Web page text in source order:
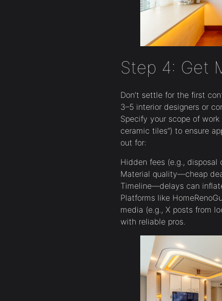
Step 4: Get
Don’t settle for the first
3–5 interior designers or
Specify your scope of
ceramic tiles”) to ensure
out for:
Hidden fees (e.g., disposal
Material quality—cheap
Timeline—delays can
Platforms like
media (e.g., X posts from
with reliable pros.